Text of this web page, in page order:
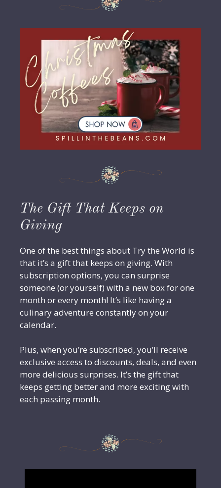
The Gift That Keeps on
Giving
One of the best things about Try the World is
that it’s a gift that keeps on giving. With
subscription options, you can surprise
someone (or yourself) with a new box for one
month or every month! It’s like having a
culinary adventure constantly on your
calendar.
Plus, when you’re subscribed, you’ll receive
exclusive access to discounts, deals, and even
more delicious surprises. It’s the gift that
keeps getting better and more exciting with
each passing month.